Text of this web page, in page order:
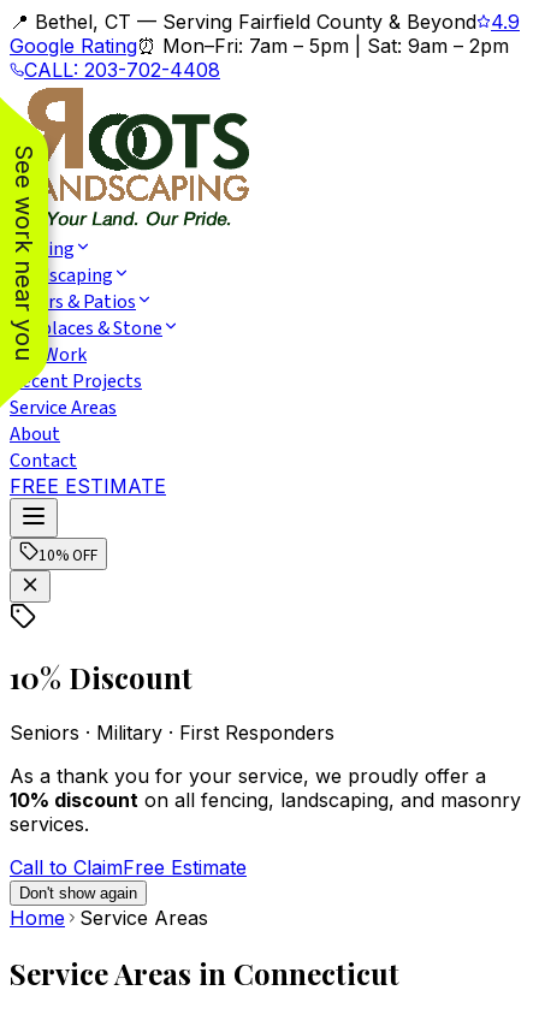
📍 Bethel, CT — Serving Fairfield County & Beyond
4.9
Google Rating⏰ Mon–Fri: 7am – 5pm
Sat: 9am – 2pm
CALL: 203-702-4408
Fencing
Landscaping
Pavers & Patios
Fireplaces & Stone
Our Work
Recent Projects
Service Areas
About
Contact
FREE ESTIMATE
10% OFF
10% Discount
Seniors · Military · First Responders
As a thank you for your service, we proudly offer a
10% discount on all fencing, landscaping, and masonry
services.
Call to ClaimFree Estimate
Don't show again
Home Service Areas
Service Areas in Connecticut
See work near you
We had an excellent
experience with
Roots Landscaping.
The fence looks
fantastic and feels
built to last. The
workers were not
only skilled but also
polite, professional,
property. Highly
recommend them to
anyone looking for
dependable service.
polite. They
thoroughly cleaned
up after they finished.
Highly recommended!
were
the